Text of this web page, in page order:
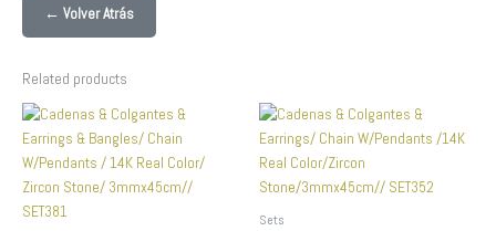
← Volver Atrás
Related products
Sets